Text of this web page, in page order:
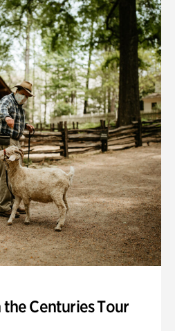
Centuries Tour